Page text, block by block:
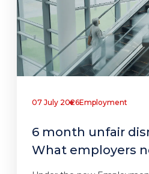
07 July 2026Employment
6 month unfair
What employers